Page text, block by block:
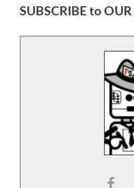
SUBSCRIBE to OUR